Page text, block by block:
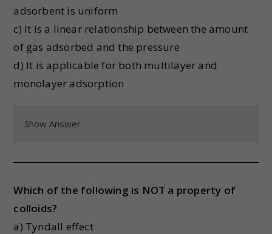
adsorbent is uniform
c) It is a linear relationship between the amount
of gas adsorbed and the pressure
d) It is applicable for both multilayer and
monolayer adsorption
Show Answer
Which of the following is NOT a property of
colloids?
a) Tyndall effect